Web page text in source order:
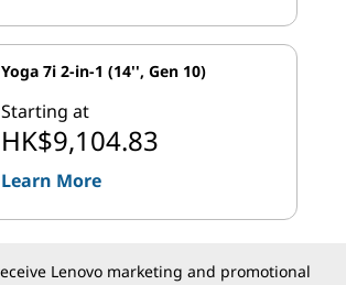
Yoga 7i 2-in-1 (14'', Gen 10)
Starting at
HK$9,104.83
Learn More
Lenovo marketing and promotional